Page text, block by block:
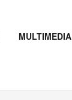
MULTIMEDIA